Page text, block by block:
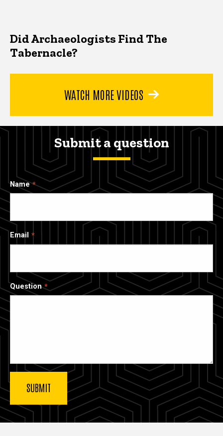
Did Archaeologists Find The
Tabernacle?
WATCH MORE VIDEOS
Submit a question
Name
Email
Question